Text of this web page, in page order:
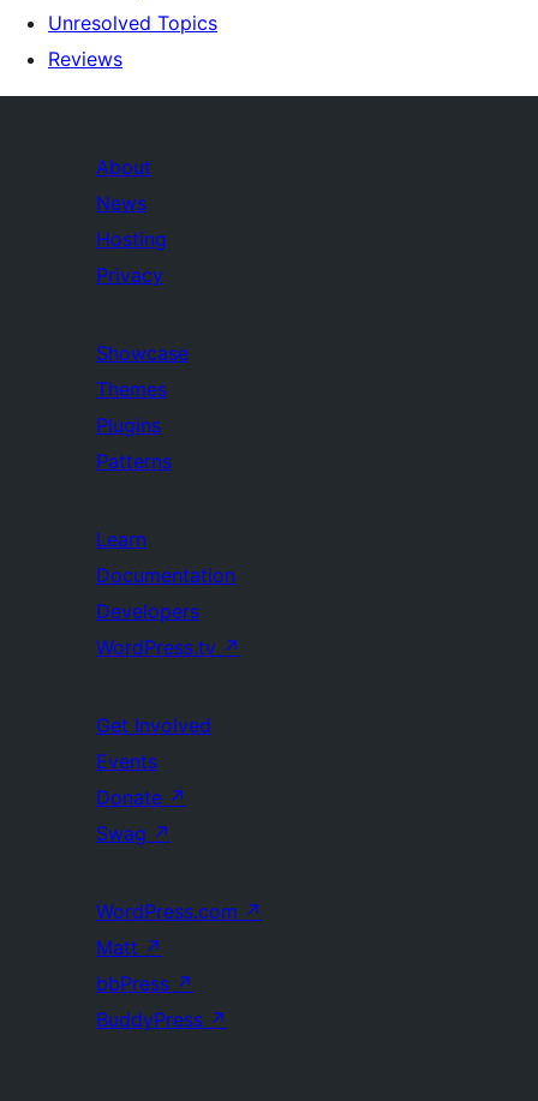
Unresolved Topics
Reviews
About
News
Hosting
Privacy
Showcase
Themes
Plugins
Patterns
Learn
Documentation
Developers
WordPress.tv ↗
Get Involved
Events
Donate ↗
Swag ↗
WordPress.com ↗
Matt ↗
bbPress ↗
BuddyPress ↗